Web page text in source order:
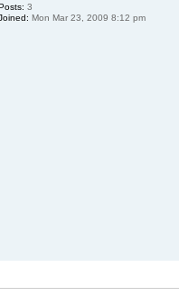
3
Mon Mar 23, 2009 8:12 pm